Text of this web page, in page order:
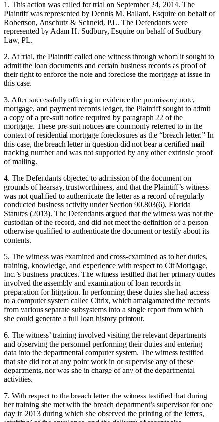
1. This action was called for trial on September 24, 2014. The
Plaintiff was represented by Dennis M. Ballard, Esquire on behalf of
Robertson, Anschutz & Schneid, P.L. The Defendants were
represented by Adam H. Sudbury, Esquire on behalf of Sudbury
Law, PL.
2. At trial, the Plaintiff called one witness through whom it sought to
admit the loan documents and certain business records as proof of
their right to enforce the note and foreclose the mortgage at issue in
this case.
3. After successfully offering in evidence the promissory note,
mortgage, and payment records ledger, the Plaintiff sought to admit
a copy of a pre-suit notice required by paragraph 22 of the
mortgage. These pre-suit notices are commonly referred to in the
context of residential mortgage foreclosures as the “breach letter.” In
this case, the breach letter in question did not bear a certified mail
tracking number and was not supported by any other extrinsic proof
of mailing.
4. The Defendants objected to admission of the document on
grounds of hearsay, trustworthiness, and that the Plaintiff’s witness
was not qualified to authenticate the letter as a record of regularly
conducted business activity under Section 90.803(6), Florida
Statutes (2013). The Defendants argued that the witness was not the
custodian of the record, and did not meet the definition of a person
otherwise qualified to authenticate the document or testify about its
contents.
5. The witness was examined and cross-examined as to her duties,
training, knowledge, and experience with respect to CitiMortgage,
Inc.’s business practices. The witness testified that her primary duties
involved the assembly and examination of loan records in
preparation for litigation. In performing these duties she had access
to a computer system called Citrix, which amalgamated the records
from various separate subsystems into a single report from which
she could generate a full loan history printout.
6. The witness’ training involved visiting the relevant departments
and observing the personnel performing their duties and entering
data into the departmental computer system. The witness testified
that she did not at any point work in or supervise any of these
departments, nor was she in charge of any of the departmental
activities.
7. With respect to the breach letter, the witness testified that during
her training she met with the breach department’s supervisor for one
day in 2013 during which she observed the printing of the letters,